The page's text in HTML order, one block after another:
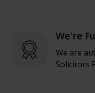
We're
We are
Solicitors